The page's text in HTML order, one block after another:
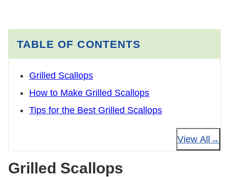
TABLE OF CONTENTS
Grilled Scallops
How to Make Grilled Scallops
Tips for the Best Grilled Scallops
View All
Grilled Scallops